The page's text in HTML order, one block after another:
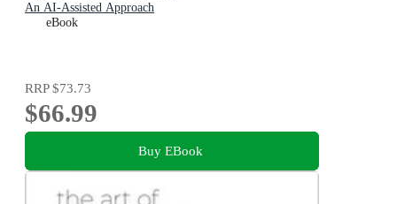
An AI-Assisted Approach
eBook
RRP$73.73
$66.99
Buy EBook